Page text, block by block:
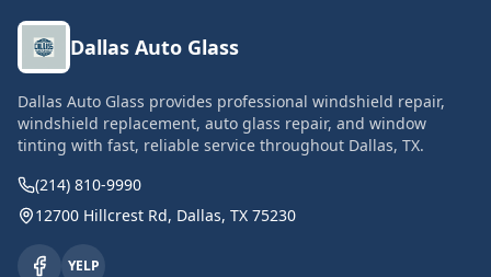
Dallas Auto Glass
Dallas Auto Glass provides professional windshield repair,
windshield replacement, auto glass repair, and window
tinting with fast, reliable service throughout Dallas, TX.
(214) 810-9990
12700 Hillcrest Rd, Dallas, TX 75230
YELP